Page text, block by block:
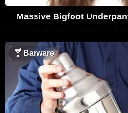
Massive Bigfoot
🍸Barware